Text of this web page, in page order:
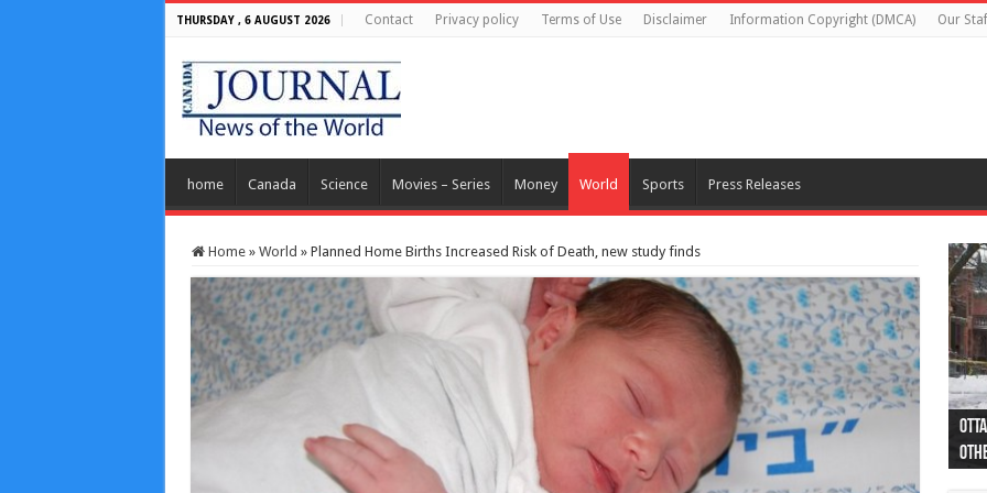
THURSDAY , 6 AUGUST 2026 Contact Privacy policy Terms of Use Disclaimer Information Copyright (DMCA) Our
home Canada Science Movies – Series Money World Sports Press Releases
Home » World » Planned Home Births Increased Risk of Death, new study finds
44
as